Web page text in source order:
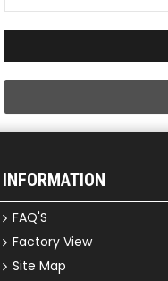
INFORMATION
FAQ'S
Factory View
Site Map